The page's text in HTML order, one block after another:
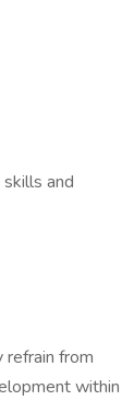
and
from
within